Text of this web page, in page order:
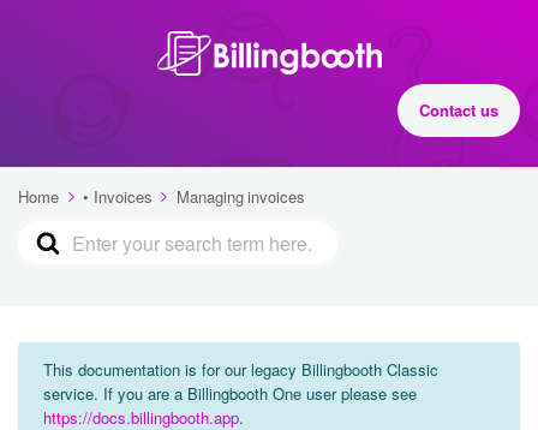
Contact us
Home • Invoices Managing invoices
This documentation is for our legacy Billingbooth Classic
service. If you are a Billingbooth One user please see
https://docs.billingbooth.app.